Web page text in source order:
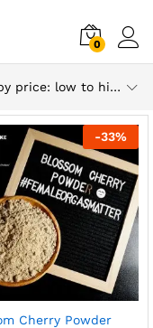
0
Sort by price: low to high
-33%
Cherry Powder